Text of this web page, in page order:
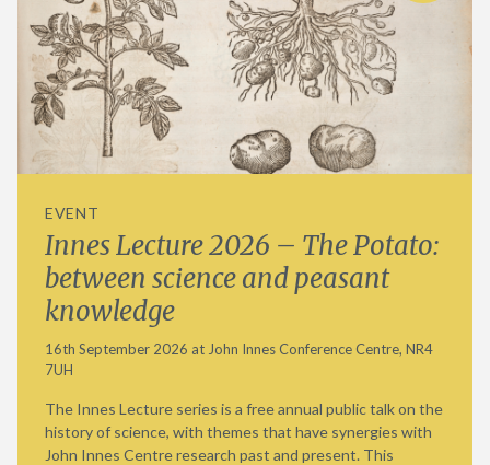
EVENT
Innes Lecture 2026 – The Potato:
between science and peasant
knowledge
16th September 2026 at John Innes Conference Centre, NR4
7UH
The Innes Lecture series is a free annual public talk on the
history of science, with themes that have synergies with
John Innes Centre research past and present. This